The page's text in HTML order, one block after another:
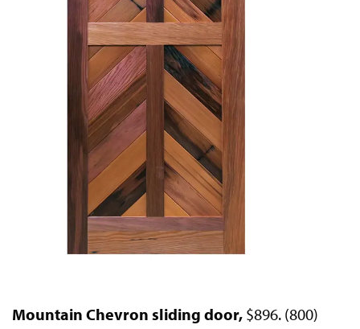
Mountain Chevron sliding door, $896. (800)